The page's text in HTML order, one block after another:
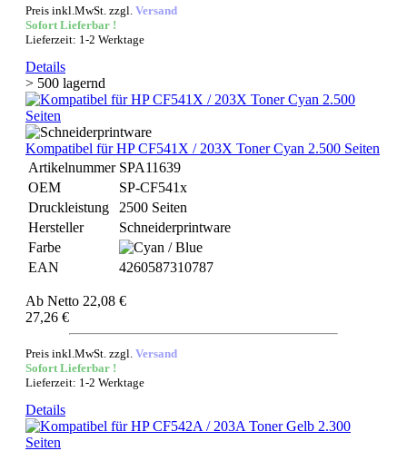
Preis inkl.MwSt. zzgl. Versand
Sofort Lieferbar !
Lieferzeit: 1-2 Werktage
Details
> 500 lagernd
Kompatibel für HP CF541X / 203X Toner Cyan 2.500 Seiten
Artikelnummer SPA11639
OEM
SP-CF541x
Druckleistung
2500 Seiten
Hersteller
Schneiderprintware
Farbe
EAN
4260587310787
Ab Netto 22,08 €
27,26 €
Preis inkl.MwSt. zzgl. Versand
Sofort Lieferbar !
Lieferzeit: 1-2 Werktage
Details